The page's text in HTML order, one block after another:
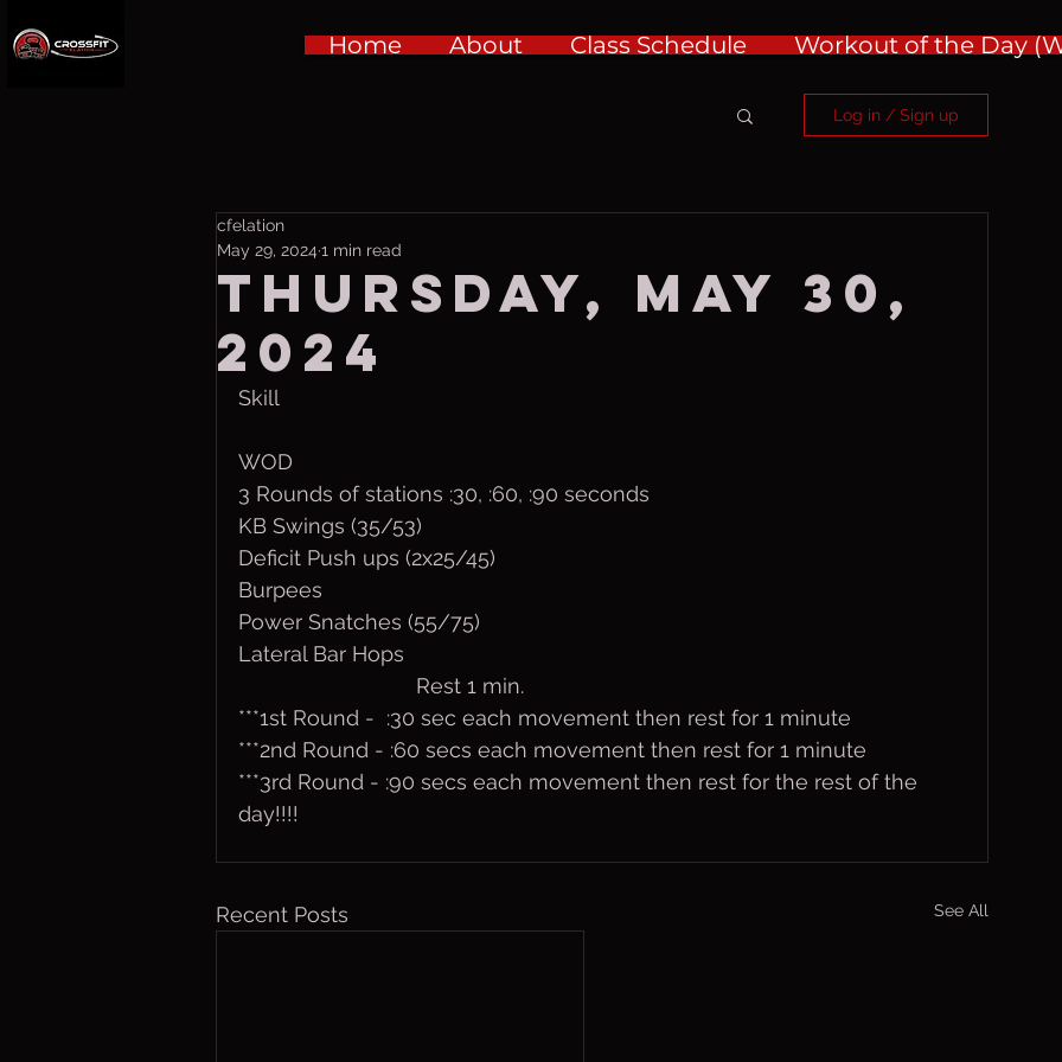
Home About Class Schedule Workout of the Day
Log in / Sign up
Thursday, May 30,
2024
cfelation
May 29, 2024 1 min read
Skill
WOD
3 Rounds of stations :30, :60, :90 seconds
KB Swings (35/53)
Deficit Push ups (2x25/45)
Burpees
Power Snatches (55/75)
Lateral Bar Hops
                              Rest 1 min.
***1st Round -  :30 sec each movement then rest for 1 minute
***2nd Round - :60 secs each movement then rest for 1 minute
***3rd Round - :90 secs each movement then rest for the rest of the
day!!!!
Recent Posts See All